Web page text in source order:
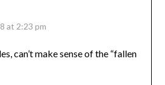
at 2:23 pm
can’t make sense of the “fallen